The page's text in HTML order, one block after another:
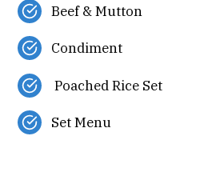
Beef & Mutton
Condiment
Poached Rice Set
Set Menu